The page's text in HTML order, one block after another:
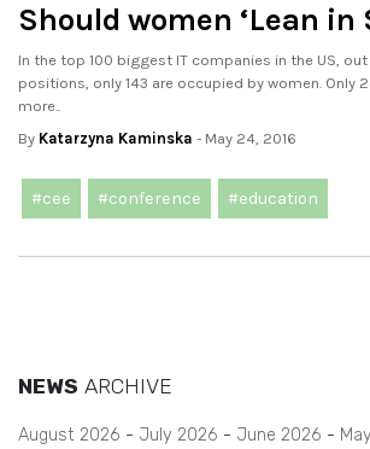
Should women ‘Lean in
In the top 100 biggest IT companies in the US,
positions, only 143 are occupied by women. Only
more..
By Katarzyna Kaminska - May 24, 2016
#cee #conference #education
NEWS ARCHIVE
August 2026 July 2026 June 2026